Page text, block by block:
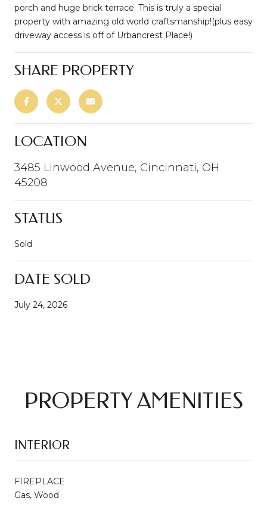
porch and huge brick terrace. This is truly a special
property with amazing old world craftsmanship!(plus easy
driveway access is off of Urbancrest Place!)
SHARE PROPERTY
LOCATION
3485 Linwood Avenue, Cincinnati, OH
45208
STATUS
Sold
DATE SOLD
July 24, 2026
PROPERTY AMENITIES
INTERIOR
FIREPLACE
Gas, Wood